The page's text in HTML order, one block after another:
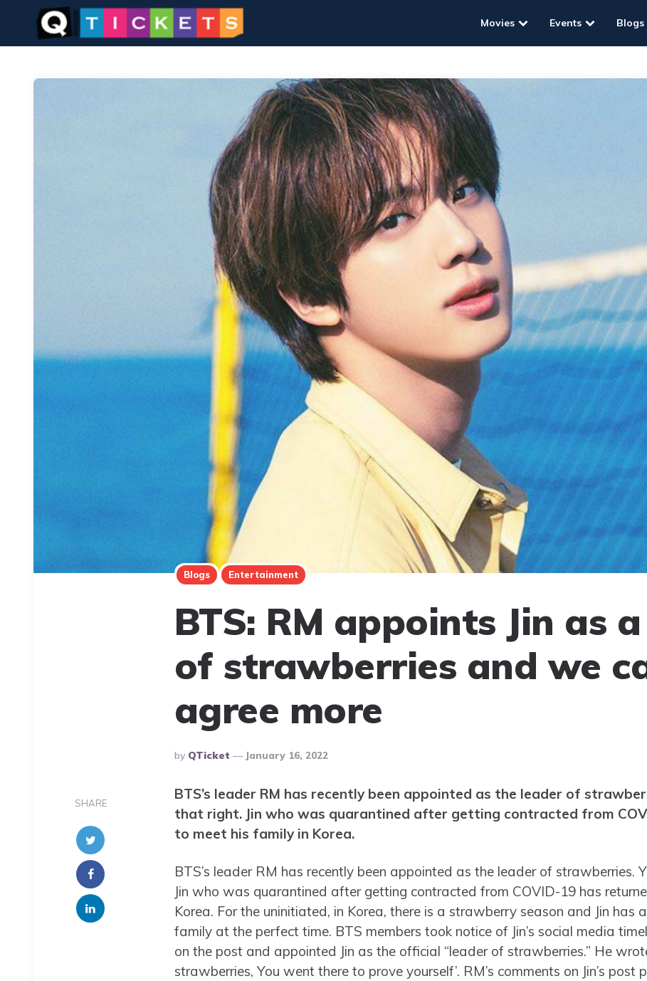
Movies Events Blogs
Blogs Entertainment
BTS: RM appoints Jin as
of strawberries and we
agree more
Posted
By
By QTicket January 16, 2022
SHARE
BTS’s leader RM has recently been appointed as the leader of
that right. Jin who was quarantined after getting contracted from
to meet his family in Korea.
BTS’s leader RM has recently been appointed as the leader of strawberries.
Jin who was quarantined after getting contracted from COVID-19 has
Korea. For the uninitiated, in Korea, there is a strawberry season and Jin has
family at the perfect time. BTS members took notice of Jin’s social media
on the post and appointed Jin as the official “leader of strawberries.” He
strawberries, You went there to prove yourself’. RM’s comments on Jin’s post